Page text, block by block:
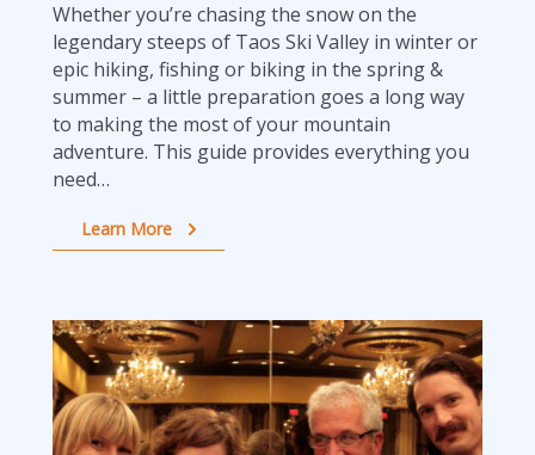
Whether you’re chasing the snow on the
legendary steeps of Taos Ski Valley in winter or
epic hiking, fishing or biking in the spring &
summer – a little preparation goes a long way
to making the most of your mountain
adventure. This guide provides everything you
need…
Learn More